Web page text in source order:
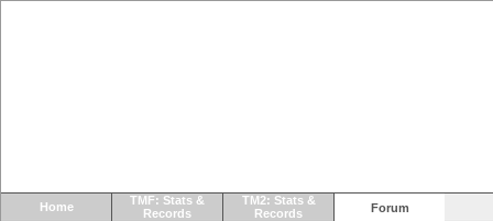
Home
TMF: Stats &
Records
TM2: Stats &
Records
Forum